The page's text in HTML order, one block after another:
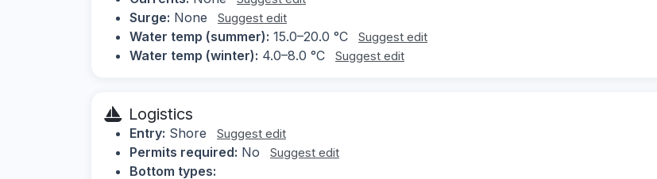
Surge: None Suggest edit
Water temp (summer): 15.0–20.0 °C Suggest edit
Water temp (winter): 4.0–8.0 °C Suggest edit
Logistics
Entry: Shore Suggest edit
Permits required: No Suggest edit
Bottom types: